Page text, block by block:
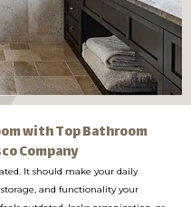
with Top Bathroom
Company
It should make your daily
and functionality your